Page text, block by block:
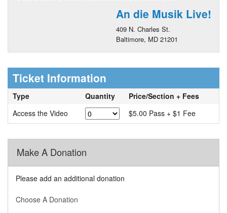
An die Musik Live!
409 N. Charles St.
Baltimore, MD 21201
Ticket Information
Type Quantity
Price/Section + Fees
Access the Video
$5.00 Pass + $1 Fee
Make A Donation
Please add an additional donation
Choose A Donation